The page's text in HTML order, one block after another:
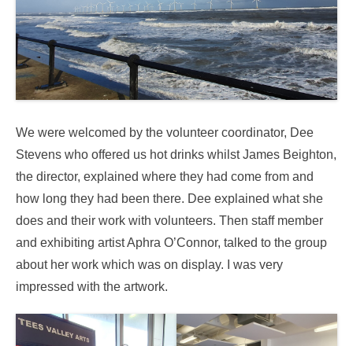
We were welcomed by the volunteer coordinator, Dee
Stevens who offered us hot drinks whilst James Beighton,
the director, explained where they had come from and
how long they had been there. Dee explained what she
does and their work with volunteers. Then staff member
and exhibiting artist Aphra O’Connor, talked to the group
about her work which was on display. I was very
impressed with the artwork.